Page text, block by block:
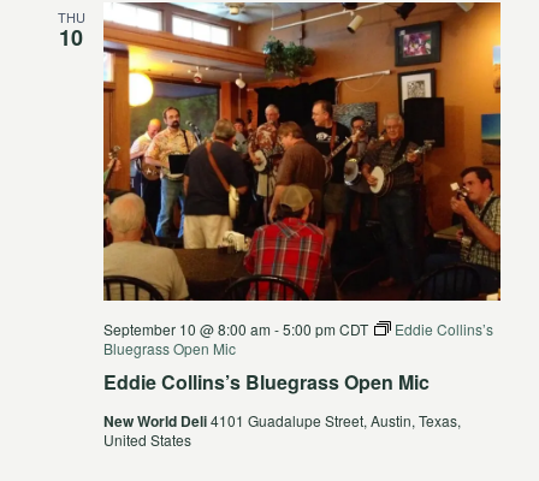
THU
10
Eddie Collins’s Bluegrass Open Mic
September 10 @ 8:00 am -5:00 pm CDT
Eddie Collins’s
Bluegrass Open Mic
New World Deli4101 Guadalupe Street, Austin, Texas,
United States